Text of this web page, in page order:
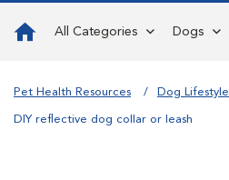
All Categories Dogs
Pet Health Resources Dog Lifestyle
DIY reflective dog collar or leash